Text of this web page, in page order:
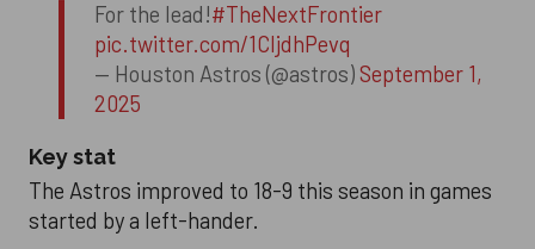
For the lead!#TheNextFrontier
pic.twitter.com/1CIjdhPevq
— Houston Astros (@astros)September 1,
2025
Key stat
The Astros improved to 18-9 this season in games
started by a left-hander.